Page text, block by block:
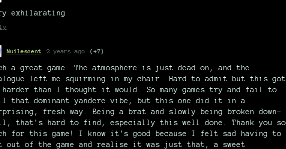
exhilarating
Nuilescent 2 years ago (+7)
a great game. The atmosphere is just dead on, and the
left me squirming in my chair. Hard to admit but this got
harder than I thought it would. So many games try and fail to
that dominant yandere vibe, but this one did it in a
fresh way. Being a brat and slowly being broken down-
that's hard to find, especially this well done. Thank you so
for this game! I know it's good because I felt sad having to
out of the game and realise it was just that, a sweet